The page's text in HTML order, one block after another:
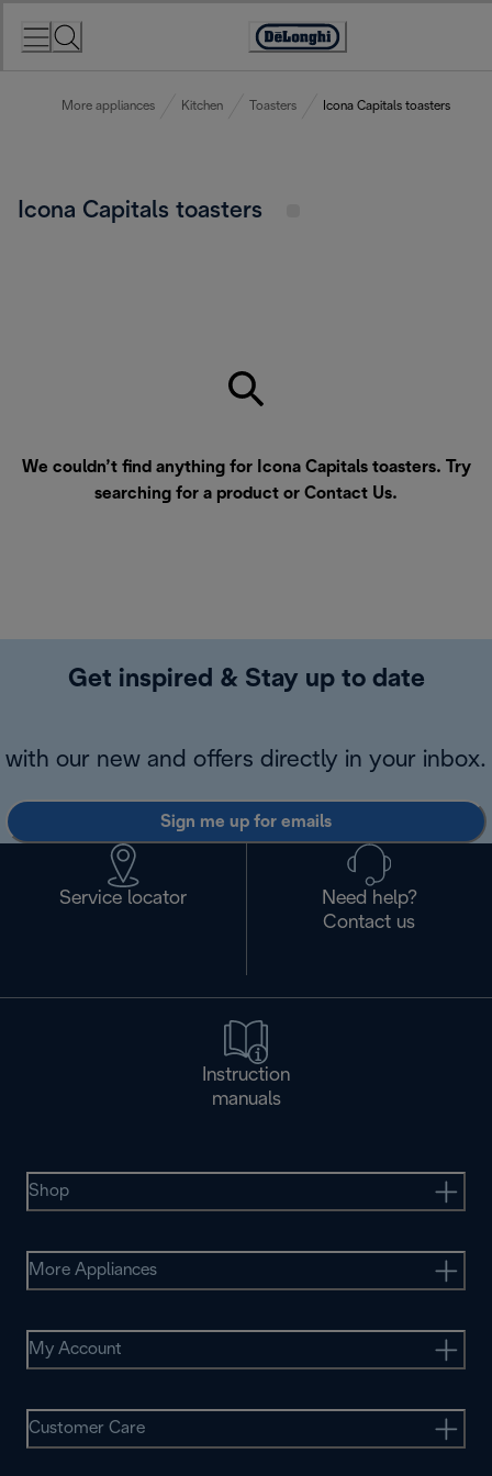
Accessibility
More appliances Kitchen Toasters Icona Capitals toasters
Icona Capitals toasters
We couldn’t find anything for Icona Capitals toasters. Try
searching for a product or Contact Us.
Get inspired & Stay up to date
with our new and offers directly in your inbox.
Sign me up for emails
Service locator
Need help?
Contact us
Instruction
manuals
Shop
More Appliances
My Account
Customer Care